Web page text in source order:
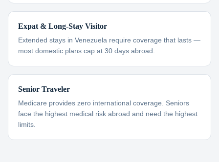
Expat & Long-Stay Visitor
Extended stays in Venezuela require coverage that lasts —
most domestic plans cap at 30 days abroad.
Senior Traveler
Medicare provides zero international coverage. Seniors
face the highest medical risk abroad and need the highest
limits.